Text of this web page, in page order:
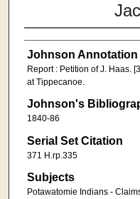
Johnson Annotation
Report : Petition of J. Haas.
at Tippecanoe.
Johnson's
1840-86
Serial Set Citation
371 H.rp.335
Subjects
Potawatomie Indians -